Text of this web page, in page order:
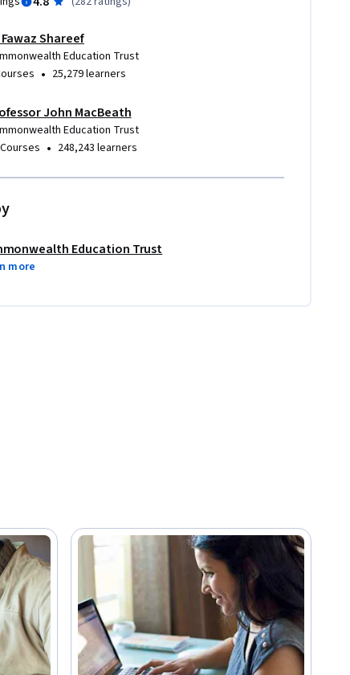
Fawaz Shareef
Education Trust
• 25,279 learners
John MacBeath
Education Trust
• 248,243 learners
Education Trust
more